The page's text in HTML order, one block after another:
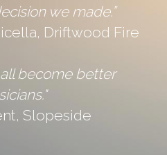
we made.”
Driftwood Fire
become better
Slopeside